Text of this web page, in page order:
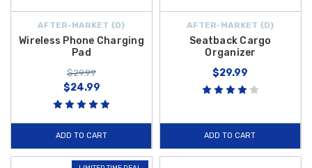
AFTER-MARKET {D}
Wireless Phone Charging
Pad
$29.99
$24.99
ADD TO CART
AFTER-MARKET {D}
Seatback Cargo
Organizer
$29.99
ADD TO CART